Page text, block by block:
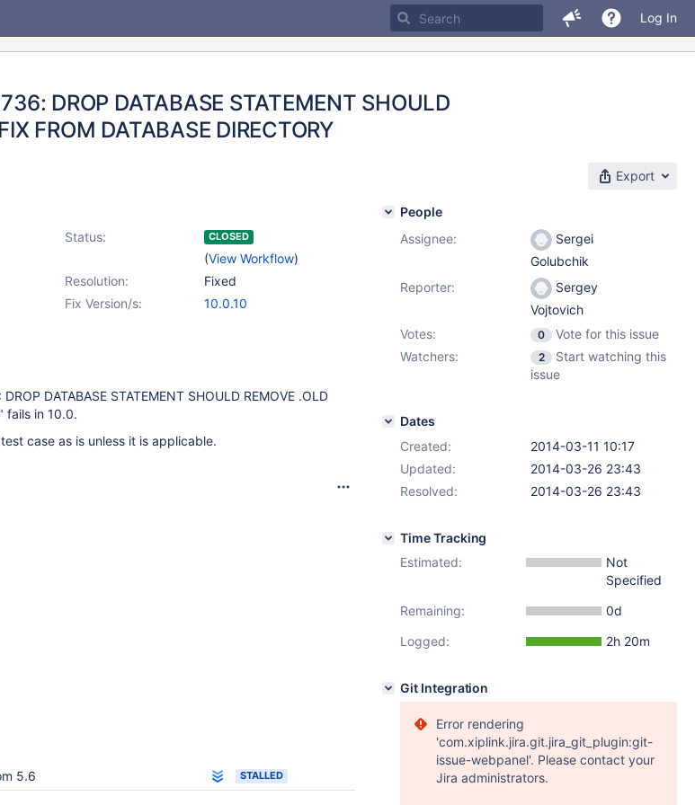
Log In
DROP DATABASE STATEMENT SHOULD
FROM DATABASE DIRECTORY
Export
Status: CLOSED
(View Workflow)
Resolution:
Fixed
Fix Version/s:
10.0.10
DATABASE STATEMENT SHOULD REMOVE .OLD
fails in 10.0.
case as is unless it is applicable.
5.6 STALLED
People
Assignee:
Sergei
Golubchik
Reporter:
Sergey
Vojtovich
Votes:
0
Vote for this issue
Watchers:
2
Start watching this
issue
Dates
Created:
2014-03-11 10:17
Updated:
2014-03-26 23:43
Resolved:
2014-03-26 23:43
Time Tracking
Estimated:
Not
Specified
Remaining:
0d
Logged:
2h 20m
Git Integration
Error rendering
'com.xiplink.jira.git.jira_git_plugin:git-
issue-webpanel'. Please contact your
Jira administrators.